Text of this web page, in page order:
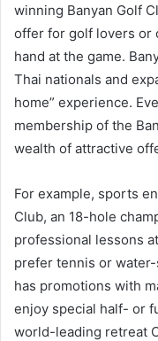
winning Banyan Golf
offer for golf lovers or
hand at the game.
Thai nationals and
home” experience.
membership of the
wealth of attractive
For example, sports
Club, an 18-hole
professional lessons
prefer tennis or
has promotions with
enjoy special half- or
world-leading retreat